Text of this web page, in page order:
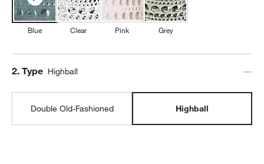
Blue Clear Pink Grey
Step
2. Type Highball
Double Old-Fashioned Highball